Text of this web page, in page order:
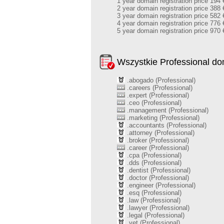
2 year domain registration price 388
3 year domain registration price 582
4 year domain registration price 776
5 year domain registration price 970
Wszystkie Professional
.abogado (Professional)
.careers (Professional)
.expert (Professional)
.ceo (Professional)
.management (Professional)
.marketing (Professional)
.accountants (Professional)
.attorney (Professional)
.broker (Professional)
.career (Professional)
.cpa (Professional)
.dds (Professional)
.dentist (Professional)
.doctor (Professional)
.engineer (Professional)
.esq (Professional)
.law (Professional)
.lawyer (Professional)
.legal (Professional)